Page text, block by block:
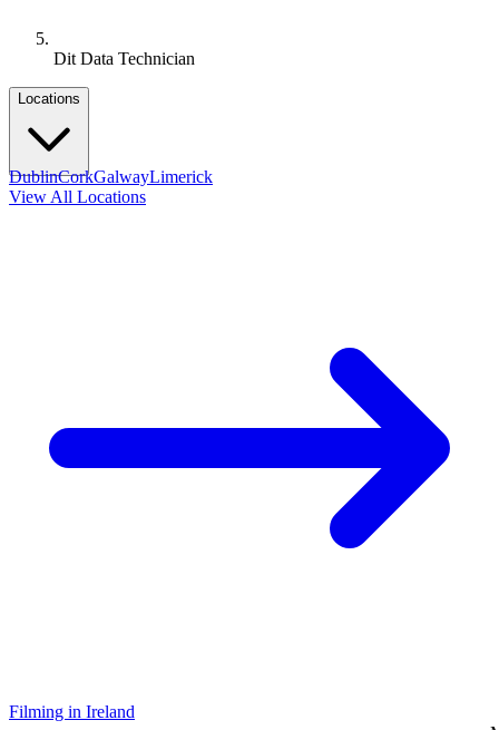
Dit Data Technician
Locations
DublinCorkGalwayLimerick
View All Locations
Filming in Ireland